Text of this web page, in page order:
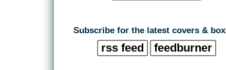
Subscribe for the latest covers &
rss feed feedburner